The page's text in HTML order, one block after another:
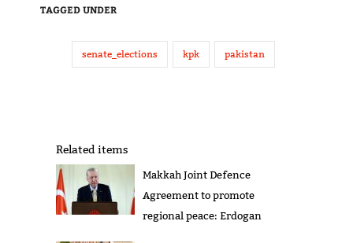
TAGGED UNDER
senate_elections kpk pakistan
Related items
Makkah Joint Defence
Agreement to promote
regional peace: Erdogan